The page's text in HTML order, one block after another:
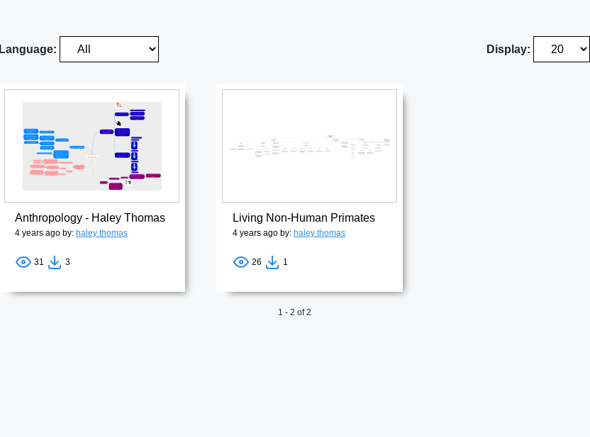
Language: Display:
Anthropology - Haley Thomas
4 years ago by: haley thomas
31 3
Living Non-Human Primates
4 years ago by: haley thomas
26 1
1 - 2 of 2